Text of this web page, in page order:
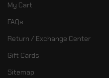
My Cart
FAQs
Return / Exchange Center
Gift Cards
Sitemap